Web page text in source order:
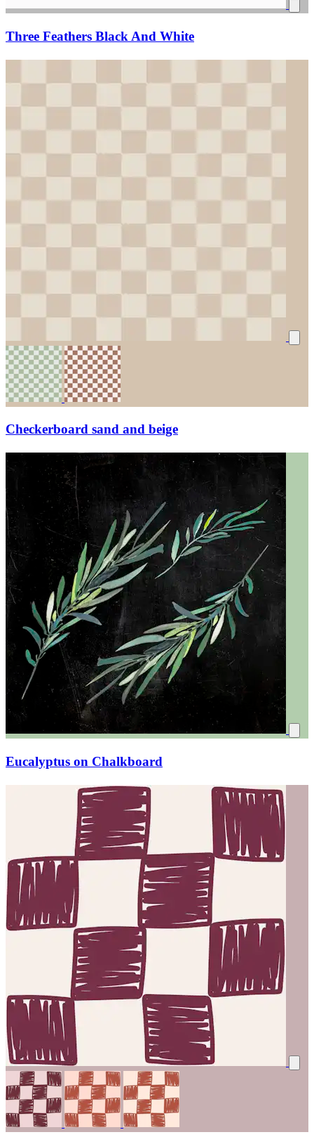
Three Feathers Black And White
Checkerboard sand and beige
Eucalyptus on Chalkboard